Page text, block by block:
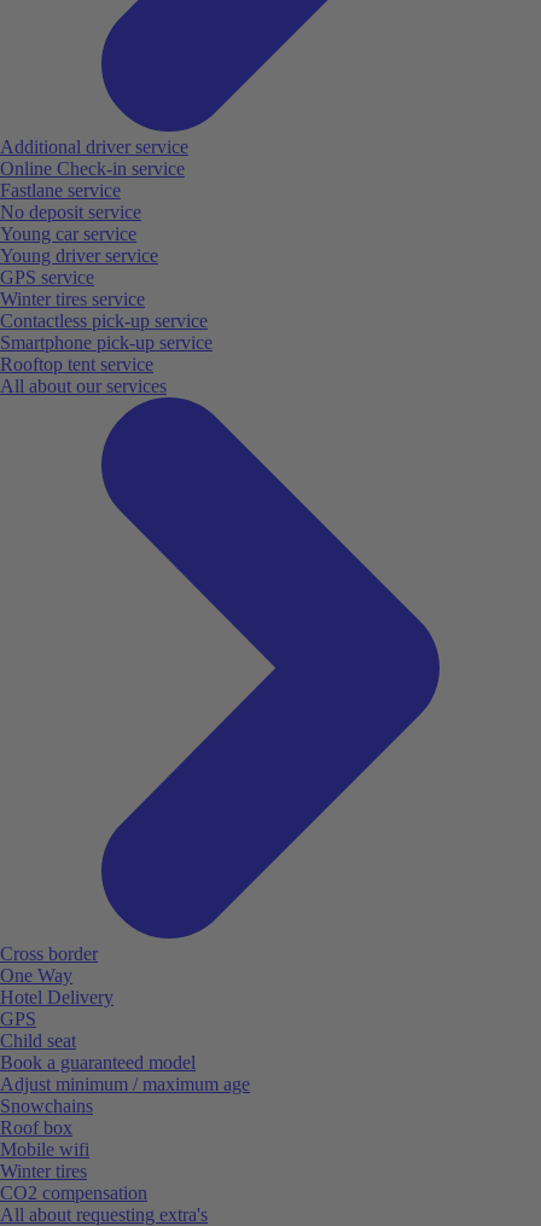
Additional driver service
Online Check-in service
Fastlane service
No deposit service
Young car service
Young driver service
GPS service
Winter tires service
Contactless pick-up service
Smartphone pick-up service
Rooftop tent service
All about our services
Cross border
One Way
Hotel Delivery
GPS
Child seat
Book a guaranteed model
Adjust minimum / maximum age
Snowchains
Roof box
Mobile wifi
Winter tires
CO2 compensation
All about requesting extra's